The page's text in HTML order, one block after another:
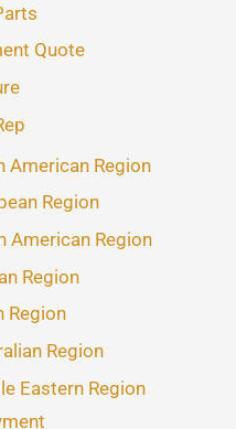
Quote
American Region
Region
American Region
Region
Region
Region
Eastern Region